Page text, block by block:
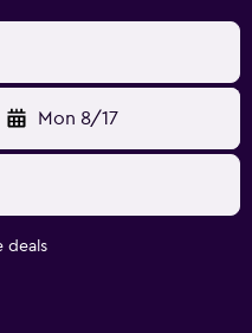
Mon 8/17
deals